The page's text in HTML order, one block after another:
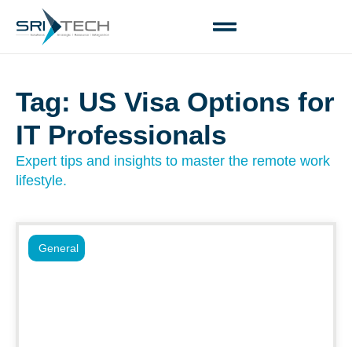
Tag: US Visa Options for
IT Professionals
Expert tips and insights to master the remote work
lifestyle.
General